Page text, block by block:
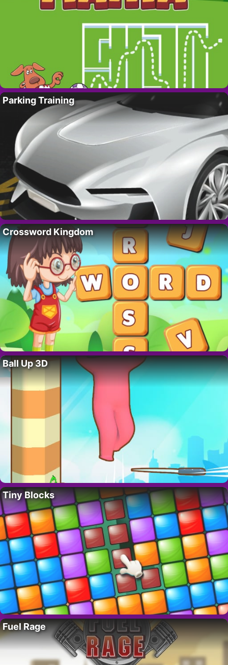
Parking Training
Crossword Kingdom
Ball Up 3D
Tiny Blocks
Fuel Rage